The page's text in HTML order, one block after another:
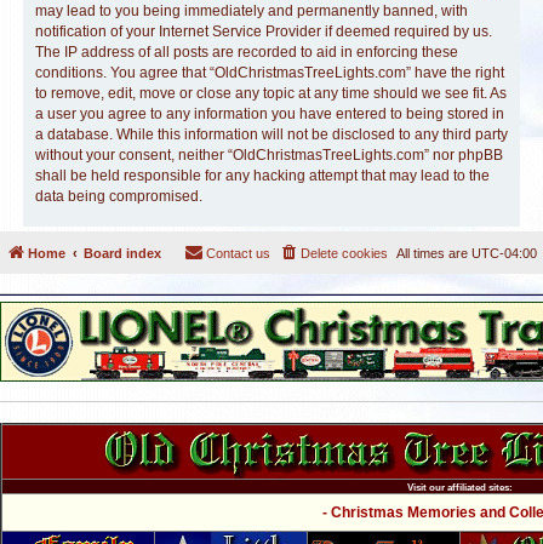
may lead to you being immediately and permanently banned, with
notification of your Internet Service Provider if deemed required by us.
The IP address of all posts are recorded to aid in enforcing these
conditions. You agree that “OldChristmasTreeLights.com” have the right
to remove, edit, move or close any topic at any time should we see fit. As
a user you agree to any information you have entered to being stored in
a database. While this information will not be disclosed to any third party
without your consent, neither “OldChristmasTreeLights.com” nor phpBB
shall be held responsible for any hacking attempt that may lead to the
data being compromised.
Home Board index All times are UTC-04:00
Delete cookies
Contact us
Visit our affiliated sites:
- Christmas Memories and